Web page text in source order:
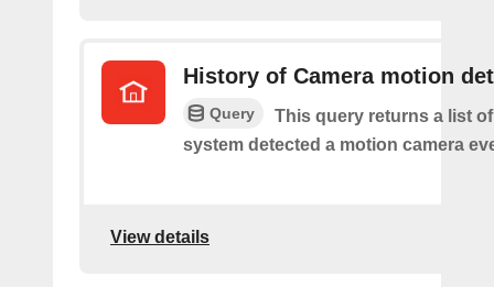
History of Camera motion
Query
This query returns a list
system detected a motion camera
View details